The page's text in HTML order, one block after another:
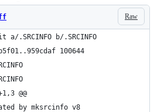
Raw
.SRCINFO b/.SRCINFO
100644
@@
by mksrcinfo v8